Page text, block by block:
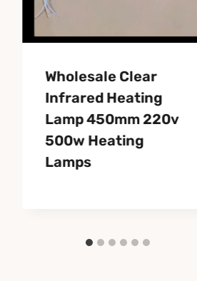
Wholesale Clear
Infrared Heating
Lamp 450mm 220v
500w Heating
Lamps